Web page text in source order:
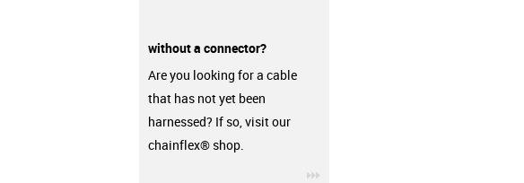
without a connector?
Are you looking for a cable
that has not yet been
harnessed? If so, visit our
chainflex® shop.